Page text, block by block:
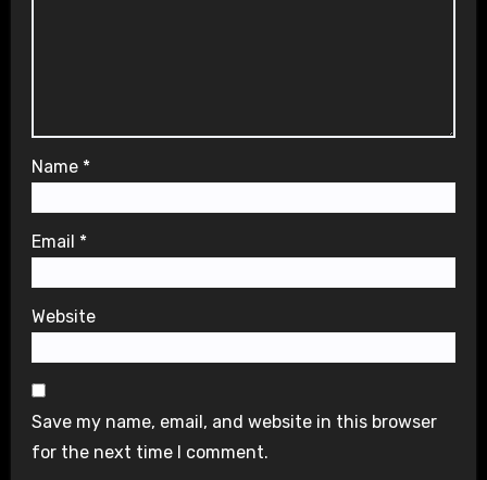
Name *
Email *
Website
Save my name, email, and website in this browser
for the next time I comment.